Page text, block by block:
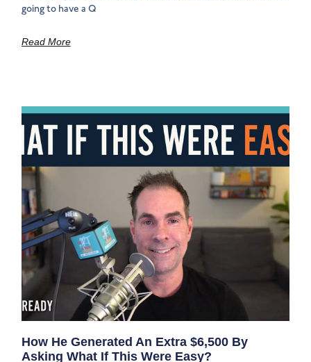
going to have a Q
Read More
How He Generated An Extra $6,500 By
Asking What If This Were Easy?